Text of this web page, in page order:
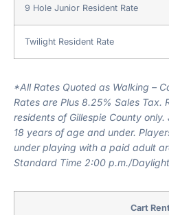
9 Hole Junior Resident Rate
Twilight Resident Rate
*All Rates Quoted as Walking –
Rates are Plus 8.25% Sales Tax.
residents of Gillespie County
18 years of age and under.
under playing with a paid adult
Standard Time 2:00 p.m./
Cart